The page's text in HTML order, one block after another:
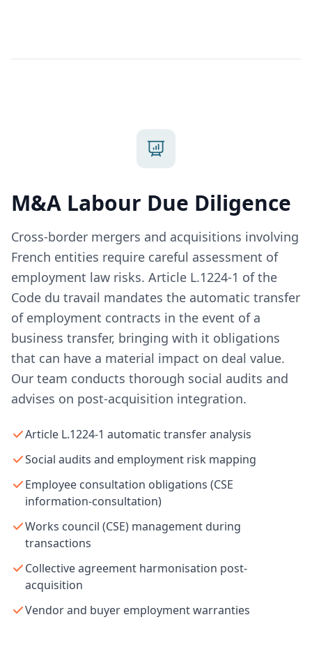
M&A Labour Due Diligence
Cross-border mergers and acquisitions involving
French entities require careful assessment of
employment law risks. Article L.1224-1 of the
Code du travail mandates the automatic transfer
of employment contracts in the event of a
business transfer, bringing with it obligations
that can have a material impact on deal value.
Our team conducts thorough social audits and
advises on post-acquisition integration.
Article L.1224-1 automatic transfer analysis
Social audits and employment risk mapping
Employee consultation obligations (CSE
information-consultation)
Works council (CSE) management during
transactions
Collective agreement harmonisation post-
acquisition
Vendor and buyer employment warranties